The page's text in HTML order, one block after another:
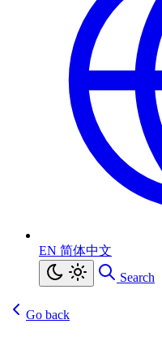
EN 简体中文
Search
Go back